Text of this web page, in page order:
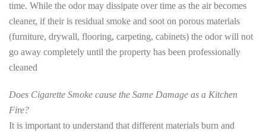
time. While the odor may dissipate over time as the air becomes
cleaner, if their is residual smoke and soot on porous materials
(furniture, drywall, flooring, carpeting, cabinets) the odor will not
go away completely until the property has been professionally
cleaned
Does Cigarette Smoke cause the Same Damage as a Kitchen
Fire?
It is important to understand that different materials burn and